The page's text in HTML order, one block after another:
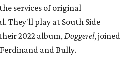
services of original
They'll play at South Side
2022 album,Doggerel, joined
and Bully.